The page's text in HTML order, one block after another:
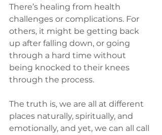
There’s healing from health
challenges or complications. For
others, it might be getting back
up after falling down, or going
through a hard time without
being knocked to their knees
through the process.
The truth is, we are all at different
places naturally, spiritually, and
emotionally, and yet, we can all call